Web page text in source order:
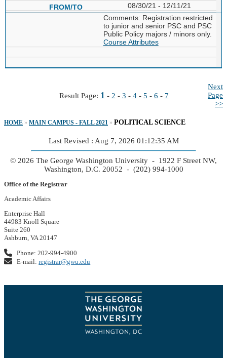
08/30/21 - 12/11/21
Comments: Registration restricted
to junior and senior PSC and PSC
Public Policy majors / minors only.
Course Attributes
Result Page: 1 - 2 - 3 - 4- 5 - 6 - 7
Next
Page
>>
HOME » MAIN CAMPUS - FALL 2021 » POLITICAL SCIENCE
Last Revised : Aug 7, 2026 01:12:35 AM
© 2026 The George Washington University - 1922 F Street NW,
Washington, D.C. 20052 - (202) 994-1000
Office of the Registrar
Academic Affairs
Enterprise Hall
44983 Knoll Square
Suite 260
Ashburn, VA 20147
Phone: 202-994-4900
E-mail:registrar@gwu.edu